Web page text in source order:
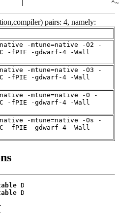
|
pairs: 4, namely:
-mtune=native -O2 -
-fPIE -gdwarf-4 -Wall
-mtune=native -O3 -
-fPIE -gdwarf-4 -Wall
-mtune=native -O -
-fPIE -gdwarf-4 -Wall
-mtune=native -Os -
-fPIE -gdwarf-4 -Wall
D
D